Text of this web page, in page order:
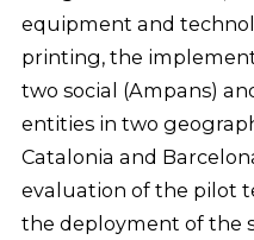
equipment and
printing, the
two social (Ampans)
entities in two
Catalonia and
evaluation of the pilot
the deployment of the